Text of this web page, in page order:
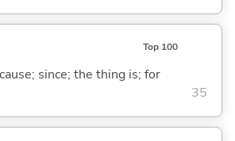
Top 100
since; the thing is; for
35